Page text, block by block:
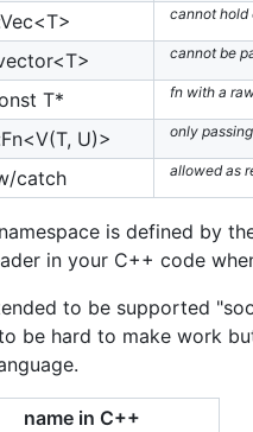
cannot hold
cannot be
T* fn with a
U)> only
catch allowed as
namespace is defined by
in your C++ code
to be supported
be hard to make work
name in C++